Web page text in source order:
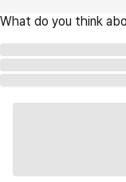
What do you think